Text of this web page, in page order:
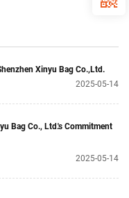
Xinyu Bag Co.,Ltd.
2025-05-14
Bag Co., Ltd.'s Commitment
2025-05-14